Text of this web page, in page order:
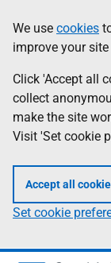
to
main
content
help
Information
We use cookies
improve your
Click 'Accept all
collect
make the site
Visit 'Set cookie
Accept all
Set cookie